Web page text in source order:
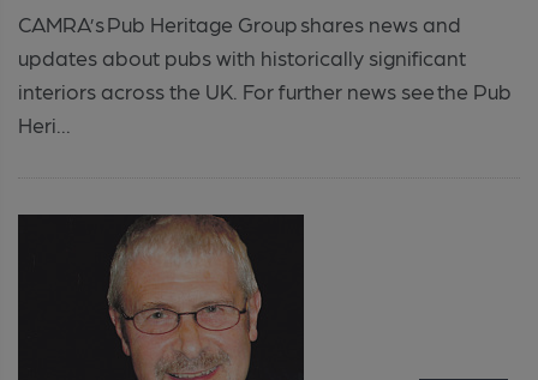
CAMRA’s Pub Heritage Group shares news and
updates about pubs with historically significant
interiors across the UK. For further news see the Pub
Heri...